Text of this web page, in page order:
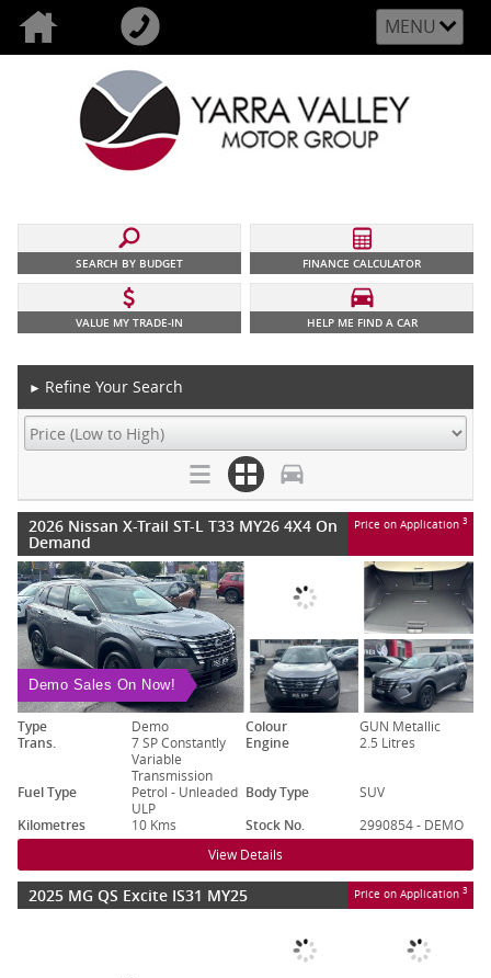
MENU
SEARCH BY BUDGET FINANCE CALCULATOR
VALUE MY TRADE-IN HELP ME FIND A CAR
► Refine Your Search
2026 Nissan X-Trail ST-L T33 MY26 4X4 On
Demand
Price on Application 3
Demo Sales On Now!
Type Demo Colour
GUN Metallic
Trans.
7 SP Constantly
Variable
Transmission
Engine 2.5 Litres
Fuel Type
Petrol - Unleaded
ULP
Body Type
SUV
Kilometres
10 Kms Stock No. 2990854 - DEMO
View Details
2025 MG QS Excite IS31 MY25 Price on Application 3